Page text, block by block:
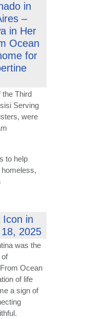
in
–
in Her
Ocean
for
the Third
Serving
were
to help
Icon in
2025
was the
of
Ocean
of life
a sign of